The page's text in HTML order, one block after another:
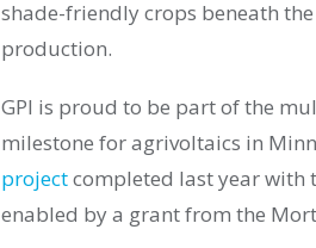
shade-friendly crops beneath
production.
GPI is proud to be part of the
milestone for agrivoltaics in
projectcompleted last year with
enabled by a grant from the